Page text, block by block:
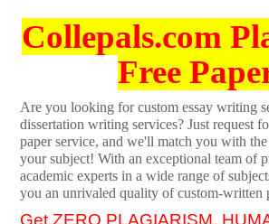
Collepals.com
Free
Are you looking for custom essay writing
dissertation writing services? Just request
paper service, and we'll match you with
your subject! With an exceptional team of
academic experts in a wide range of
you an unrivaled quality of custom-written